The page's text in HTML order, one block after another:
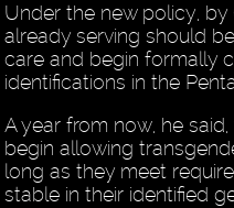
Under the new policy,
already serving should
care and begin formally
identifications in the
A year from now, he
begin allowing
long as they meet
stable in their identified